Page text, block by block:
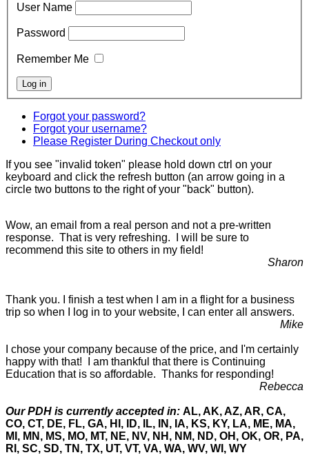
User Name
Password
Remember Me
Forgot your password?
Forgot your username?
Please Register During Checkout only
If you see "invalid token" please hold down ctrl on your
keyboard and click the refresh button (an arrow going in a
circle two buttons to the right of your "back" button).
Wow, an email from a real person and not a pre-written
response. That is very refreshing. I will be sure to
recommend this site to others in my field!
Sharon
Thank you. I finish a test when I am in a flight for a business
trip so when I log in to your website, I can enter all answers.
Mike
I chose your company because of the price, and I'm certainly
happy with that! I am thankful that there is Continuing
Education that is so affordable. Thanks for responding!
Rebecca
Our PDH is currently accepted in: AL, AK, AZ, AR, CA,
CO, CT, DE, FL, GA, HI, ID, IL, IN, IA, KS, KY, LA, ME, MA,
MI, MN, MS, MO, MT, NE, NV, NH, NM, ND, OH, OK, OR, PA,
RI, SC, SD, TN, TX, UT, VT, VA, WA, WV, WI, WY